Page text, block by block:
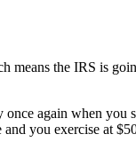
the IRS is
once again when you
you exercise at